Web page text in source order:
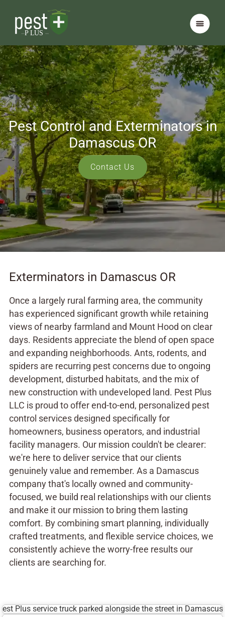
Pest Control and Exterminators in
Damascus OR
Contact Us
Exterminators in Damascus OR
Once a largely rural farming area, the community
has experienced significant growth while retaining
views of nearby farmland and Mount Hood on clear
days. Residents appreciate the blend of open space
and expanding neighborhoods. Ants, rodents, and
spiders are recurring pest concerns due to ongoing
development, disturbed habitats, and the mix of
new construction with undeveloped land. Pest Plus
LLC is proud to offer end-to-end, personalized pest
control services designed specifically for
homeowners, business operators, and industrial
facility managers. Our mission couldn't be clearer:
we're here to deliver service that our clients
genuinely value and remember. As a Damascus
company that's locally owned and community-
focused, we build real relationships with our clients
and make it our mission to bring them lasting
comfort. By combining smart planning, individually
crafted treatments, and flexible service choices, we
consistently achieve the worry-free results our
clients are searching for.